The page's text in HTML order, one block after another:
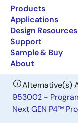
Products
Applications
Design Resources
Support
Sample & Buy
About
For Next
Alternative(s)
953002 -
Next GEN P4™